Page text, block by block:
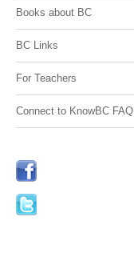
Books about BC
BC Links
For Teachers
Connect to KnowBC FAQ